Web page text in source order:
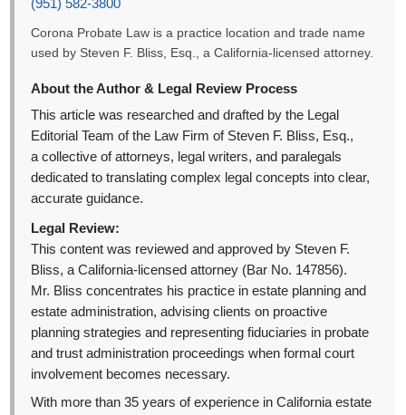
(951) 582-3800
Corona Probate Law is a practice location and trade name
used by Steven F. Bliss, Esq., a California-licensed attorney.
About the Author & Legal Review Process
This article was researched and drafted by the Legal
Editorial Team of the Law Firm of Steven F. Bliss, Esq.,
a collective of attorneys, legal writers, and paralegals
dedicated to translating complex legal concepts into clear,
accurate guidance.
Legal Review:
This content was reviewed and approved by Steven F.
Bliss, a California-licensed attorney (Bar No. 147856).
Mr. Bliss concentrates his practice in estate planning and
estate administration, advising clients on proactive
planning strategies and representing fiduciaries in probate
and trust administration proceedings when formal court
involvement becomes necessary.
With more than 35 years of experience in California estate